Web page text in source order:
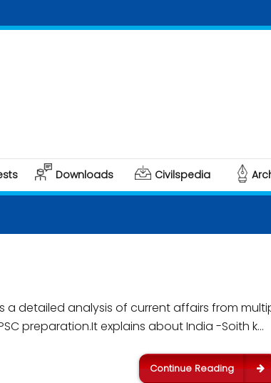
Downloads Civilspedia
a detailed analysis of current affairs from
preparation.It explains about India -Soith k…
Continue Reading